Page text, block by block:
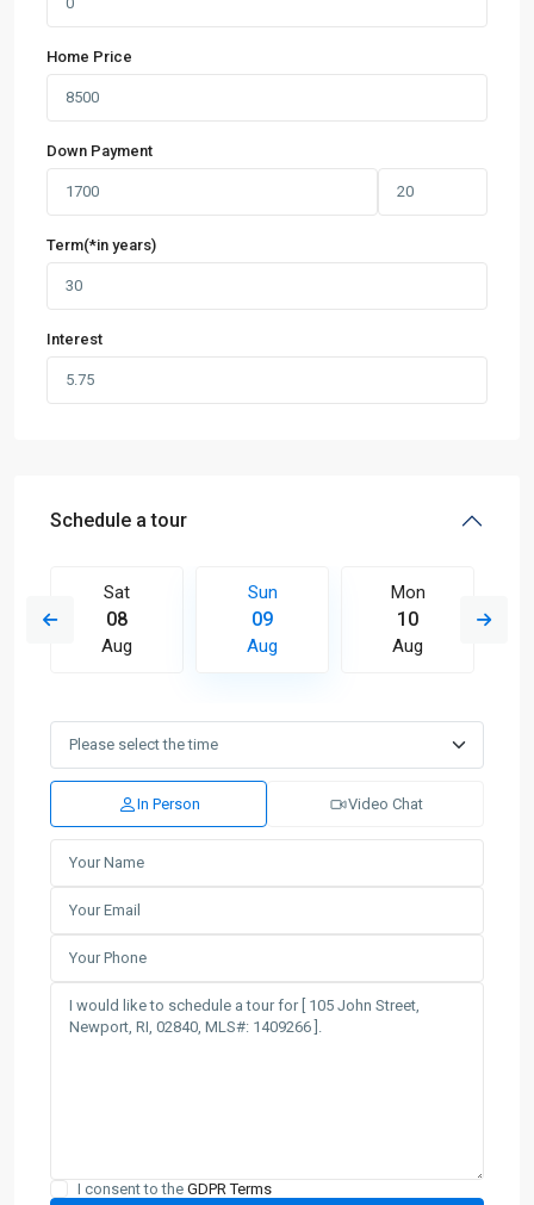
Home Price
Down Payment
Term(*in years)
Interest
Schedule a tour
Sat
08
Aug
Sun
09
Aug
Mon
10
Aug
In Person Video Chat
I consent to the GDPR Terms